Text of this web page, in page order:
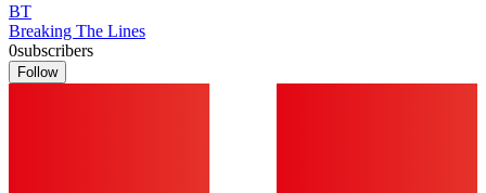
BT
Breaking The Lines
0subscribers
Follow